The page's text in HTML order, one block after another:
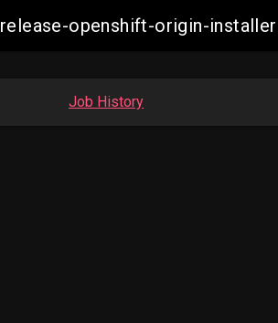
release-openshift-origin-
Job History